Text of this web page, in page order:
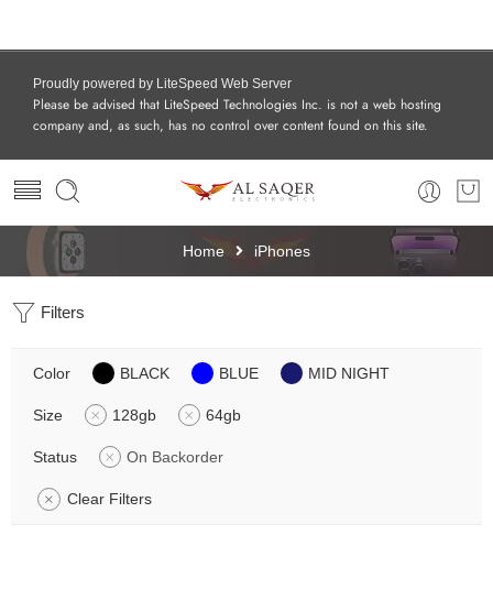
Proudly powered by LiteSpeed Web Server
Please be advised that LiteSpeed Technologies Inc. is not a web hosting
company and, as such, has no control over content found on this site.
Home iPhones
Filters
Color BLACK BLUE MID NIGHT
Size 128gb 64gb
Status On Backorder
Clear Filters